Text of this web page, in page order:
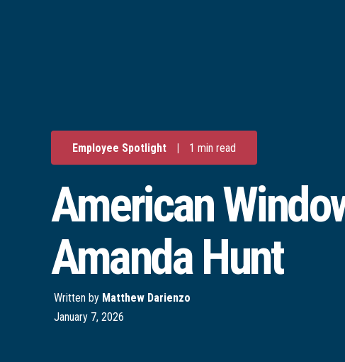
Employee Spotlight 1 min read
American
Amanda Hunt
Written by Matthew Darienzo
January 7, 2026